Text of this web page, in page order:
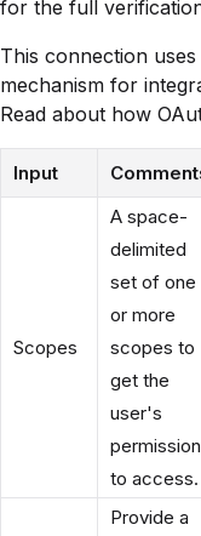
for the full
This connection
mechanism for
Read about how
Input
Scopes
A space-
delimited
set of one
or more
scopes to
get the
user's
permission
to access.
Provide a